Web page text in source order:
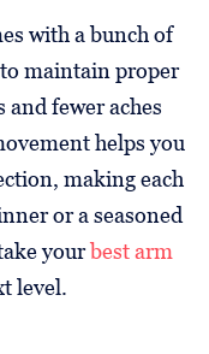
with a bunch of
maintain proper
fewer aches
helps you
making each
or a seasoned
yourbest arm
level.